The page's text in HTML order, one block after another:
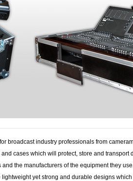
broadcast industry professionals from
cases which will protect, store and transport
the manufacturers of the equipment they
yet strong and durable designs